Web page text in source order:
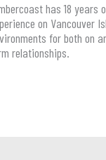
has 18 years
on Vancouver
for both on
relationships.